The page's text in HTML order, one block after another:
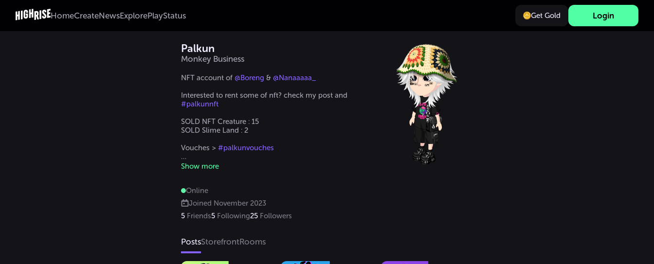
HomeCreateNewsExplorePlayStatus Get Gold Login
Palkun
Monkey Business
NFT account of @Boreng & @Nanaaaaa_
Interested to rent some of nft? check my post and
#palkunnft
SOLD NFT Creature : 15
SOLD Slime Land : 2
Vouches > #palkunvouches
DM me in @Boreng
Show more
Online
Joined November 2023
5 Friends5 Following25 Followers
PostsStorefrontRooms